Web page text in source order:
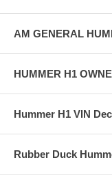
AM GENERAL
HUMMER H1
Hummer H1 VIN
Rubber Duck